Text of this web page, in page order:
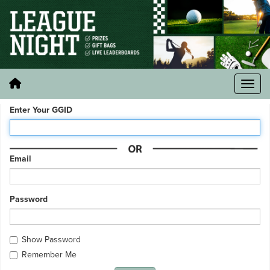
Enter Your GGID
Email
Password
Show Password
Remember Me